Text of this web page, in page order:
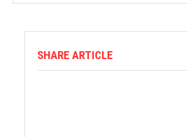
SHARE ARTICLE